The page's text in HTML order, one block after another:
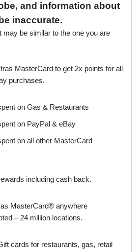
and information about
inaccurate.
may be similar to the one you are
MasterCard to get 2x points for all
purchases.
on Gas & Restaurants
on PayPal & eBay
on all other MasterCard
including cash back.
MasterCard® anywhere
– 24 million locations.
cards for restaurants, gas, retail